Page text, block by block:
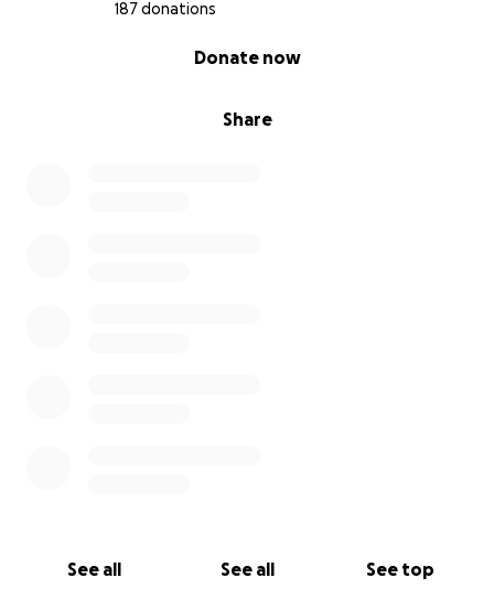
187 donations
Share
Donate now
See all See all See top